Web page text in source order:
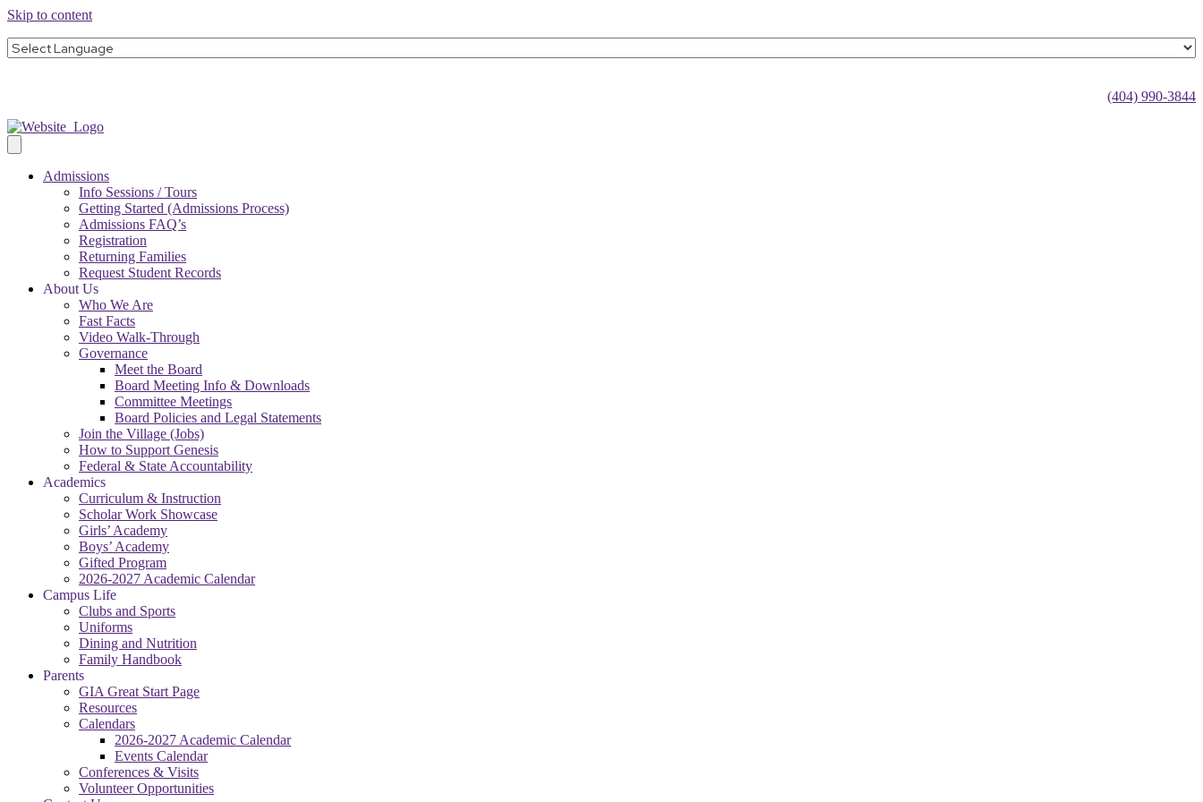
Skip to content
(404) 990-3844
Admissions
Info Sessions / Tours
Getting Started (Admissions Process)
Admissions FAQ’s
Registration
Returning Families
Request Student Records
About Us
Who We Are
Fast Facts
Video Walk-Through
Governance
Meet the Board
Board Meeting Info & Downloads
Committee Meetings
Board Policies and Legal Statements
Join the Village (Jobs)
How to Support Genesis
Federal & State Accountability
Academics
Curriculum & Instruction
Scholar Work Showcase
Girls’ Academy
Boys’ Academy
Gifted Program
2026-2027 Academic Calendar
Campus Life
Clubs and Sports
Uniforms
Dining and Nutrition
Family Handbook
Parents
GIA Great Start Page
Resources
Calendars
2026-2027 Academic Calendar
Events Calendar
Conferences & Visits
Volunteer Opportunities